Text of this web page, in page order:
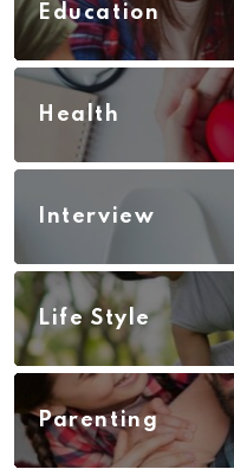
Education
Health
Interview
Life Style
Parenting